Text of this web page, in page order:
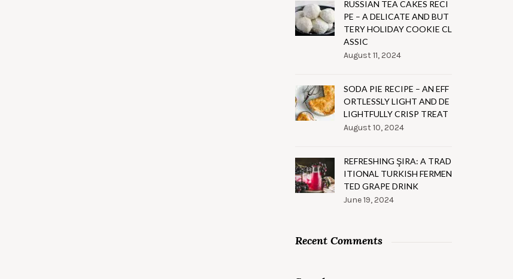
RUSSIAN TEA CAKES RECI
PE – A DELICATE AND BUT
TERY HOLIDAY COOKIE CL
ASSIC
August 11, 2024
SODA PIE RECIPE – AN EFF
ORTLESSLY LIGHT AND DE
LIGHTFULLY CRISP TREAT
August 10, 2024
REFRESHING ŞIRA: A TRAD
ITIONAL TURKISH FERMEN
TED GRAPE DRINK
June 19, 2024
Recent Comments